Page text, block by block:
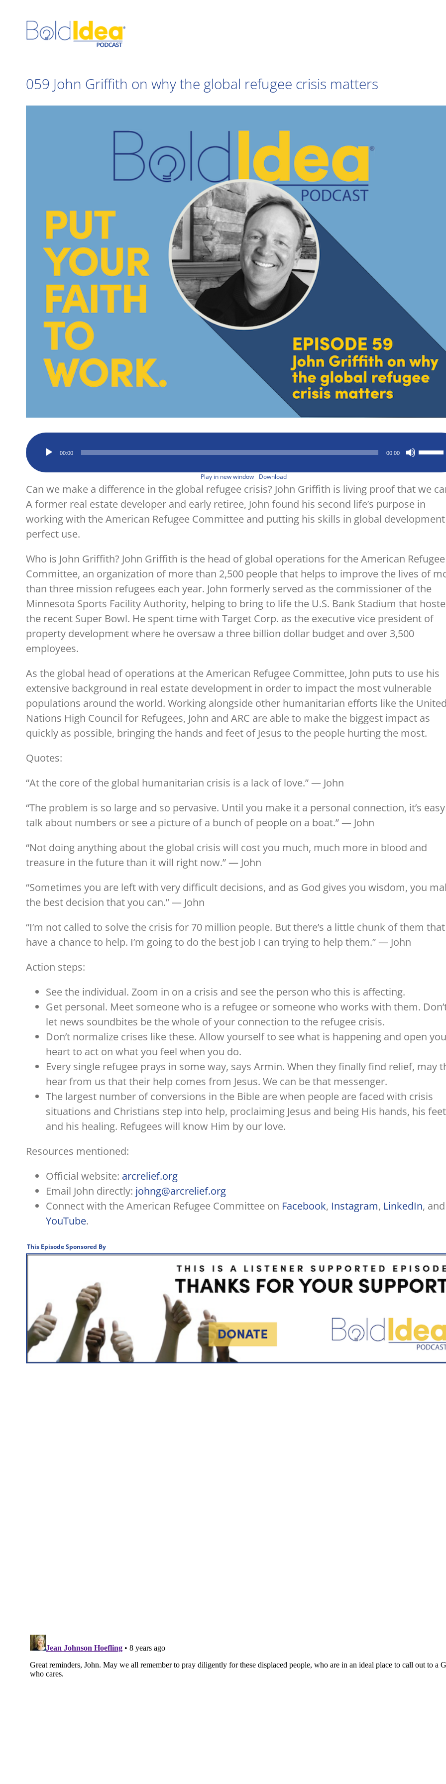
059 John Griffith on why the global refugee crisis matters
Audio
Player
00:00 00:00
Up/Down
keys
increase
or
volume.
Play in new window Download
Can we make a difference in the global refugee crisis? John Griffith is living proof that we
A former real estate developer and early retiree, John found his second life’s purpose in
working with the American Refugee Committee and putting his skills in global
perfect use.
Who is John Griffith? John Griffith is the head of global operations for the American Refugee
Committee, an organization of more than 2,500 people that helps to improve the lives of
than three mission refugees each year. John formerly served as the commissioner of the
Minnesota Sports Facility Authority, helping to bring to life the U.S. Bank Stadium that
the recent Super Bowl. He spent time with Target Corp. as the executive vice president of
property development where he oversaw a three billion dollar budget and over 3,500
employees.
As the global head of operations at the American Refugee Committee, John puts to use his
extensive background in real estate development in order to impact the most vulnerable
populations around the world. Working alongside other humanitarian efforts like the United
Nations High Council for Refugees, John and ARC are able to make the biggest impact as
quickly as possible, bringing the hands and feet of Jesus to the people hurting the most.
Quotes:
“At the core of the global humanitarian crisis is a lack of love.” — John
“The problem is so large and so pervasive. Until you make it a personal connection, it’s
talk about numbers or see a picture of a bunch of people on a boat.” — John
“Not doing anything about the global crisis will cost you much, much more in blood and
treasure in the future than it will right now.” — John
“Sometimes you are left with very difficult decisions, and as God gives you wisdom, you
the best decision that you can.” — John
“I’m not called to solve the crisis for 70 million people. But there’s a little chunk of them
have a chance to help. I’m going to do the best job I can trying to help them.” — John
Action steps:
See the individual. Zoom in on a crisis and see the person who this is affecting.
Get personal. Meet someone who is a refugee or someone who works with them.
let news soundbites be the whole of your connection to the refugee crisis.
Don’t normalize crises like these. Allow yourself to see what is happening and open
heart to act on what you feel when you do.
Every single refugee prays in some way, says Armin. When they finally find relief, may
hear from us that their help comes from Jesus. We can be that messenger.
The largest number of conversions in the Bible are when people are faced with crisis
situations and Christians step into help, proclaiming Jesus and being His hands, his
and his healing. Refugees will know Him by our love.
Resources mentioned:
Official website: arcrelief.org
Email John directly: johng@arcrelief.org
Connect with the American Refugee Committee on Facebook, Instagram, LinkedIn, and
YouTube.
This Episode Sponsored By